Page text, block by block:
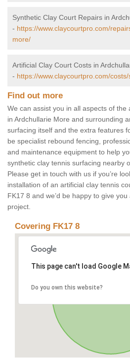
Synthetic Clay Court Repairs in
- https://www.claycourtpro.com/
more/
Artificial Clay Court Costs in
- https://www.claycourtpro.com/
Find out more
We can assist you in all aspects of the
in Ardchullarie More and surrounding
surfacing itself and the extra features
be specialist rebound fencing,
and maintenance equipment to help
synthetic clay tennis surfacing nearby
Please get in touch with us if you’re
installation of an artificial clay tennis
FK17 8 and we’d be happy to give
project.
Covering FK17 8
This page can't load Google
Do you own this website?